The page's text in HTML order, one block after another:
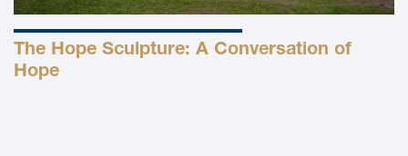
The Hope Sculpture: A Conversation of
Hope